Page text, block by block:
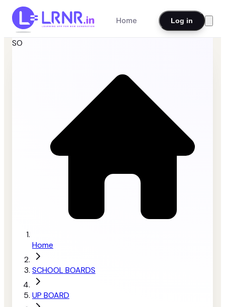
Home Log in
SO
Home
SCHOOL BOARDS
UP BOARD